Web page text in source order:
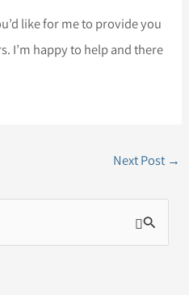
like for me to provide you
I’m happy to help and there
Next Post →